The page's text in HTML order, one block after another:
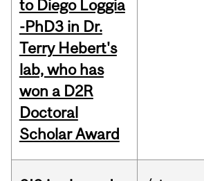
to Diego Loggia
-PhD3 in Dr.
Terry Hebert's
lab, who has
won a D2R
Doctoral
Scholar Award